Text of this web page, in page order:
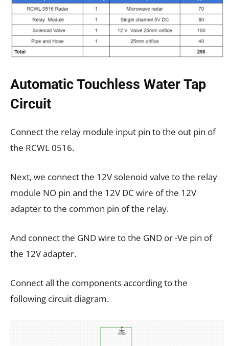
Automatic Touchless Water Tap
Circuit
Connect the relay module input pin to the out pin of
the RCWL 0516.
Next, we connect the 12V solenoid valve to the relay
module NO pin and the 12V DC wire of the 12V
adapter to the common pin of the relay.
And connect the GND wire to the GND or -Ve pin of
the 12V adapter.
Connect all the components according to the
following circuit diagram.